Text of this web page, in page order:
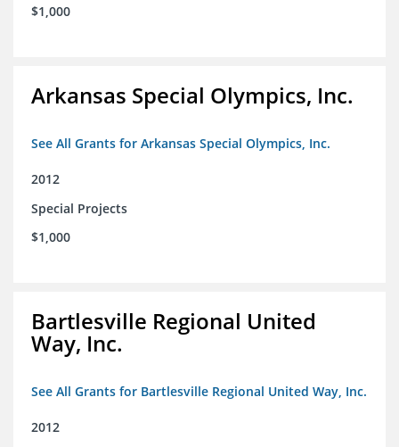
$1,000
Arkansas Special Olympics, Inc.
See All Grants for Arkansas Special Olympics, Inc.
2012
Special Projects
$1,000
Bartlesville Regional United
Way, Inc.
See All Grants for Bartlesville Regional United Way, Inc.
2012